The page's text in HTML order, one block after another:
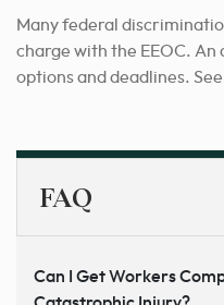
Many federal
charge with the EEOC.
options and deadlines. See
FAQ
Can I Get Workers